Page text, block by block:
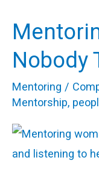
Nobody
Mentoring /
Mentorship,
Mentoring
that
Nobody
Talks
About